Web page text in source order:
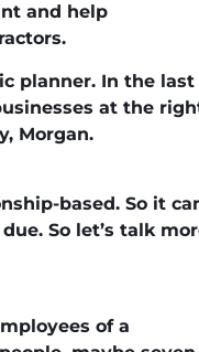
and help
planner. In the last
at the
Morgan.
based. So it
So let’s talk
of a